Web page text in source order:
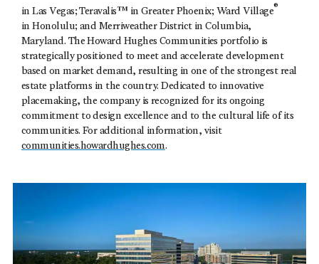
in Las Vegas; Teravalis™ in Greater Phoenix; Ward Village®
in Honolulu; and Merriweather District in Columbia,
Maryland. The Howard Hughes Communities portfolio is
strategically positioned to meet and accelerate development
based on market demand, resulting in one of the strongest real
estate platforms in the country. Dedicated to innovative
placemaking, the company is recognized for its ongoing
commitment to design excellence and to the cultural life of its
communities. For additional information, visit
communities.howardhughes.com.